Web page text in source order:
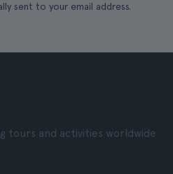
sent to your email address.
tours and activities worldwide